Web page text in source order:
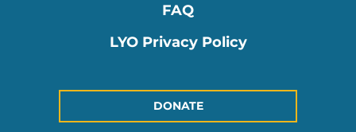
FAQ
LYO Privacy Policy
DONATE